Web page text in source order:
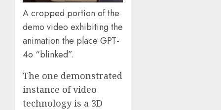
A cropped portion of the
demo video exhibiting the
animation the place GPT-
4o “blinked”.
The one demonstrated
instance of video
technology is a 3D